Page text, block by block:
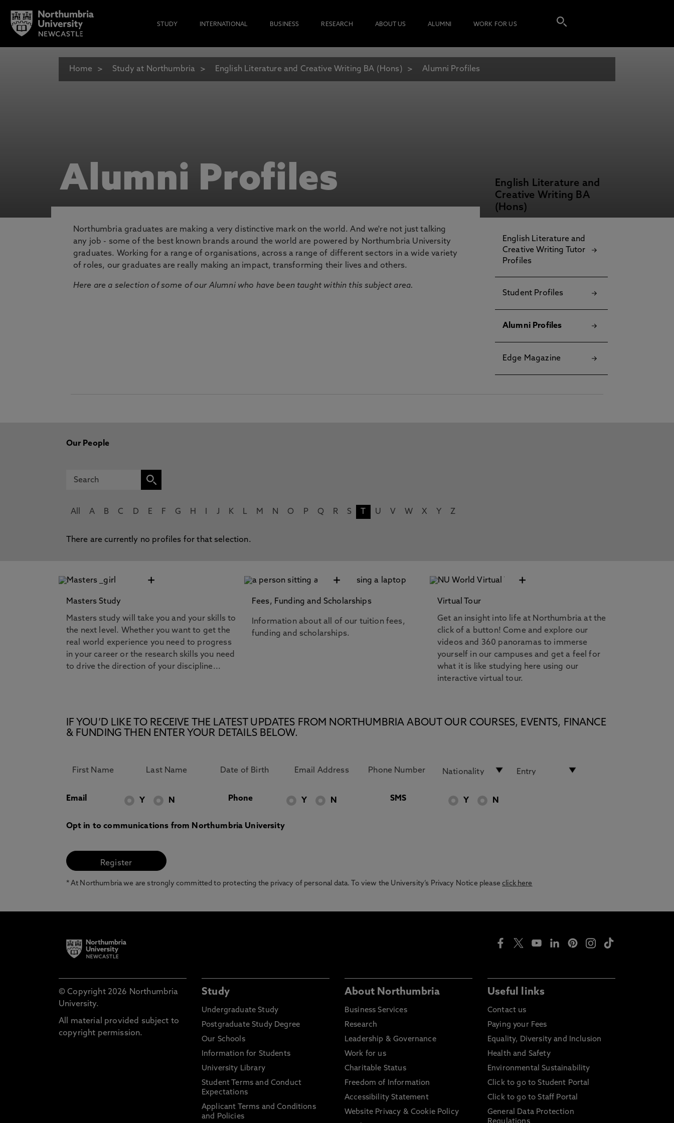
STUDY INTERNATIONAL BUSINESS RESEARCH ABOUT US ALUMNI WORK FOR US
Home Study at Northumbria English Literature and Creative Writing BA (Hons) Alumni Profiles
Alumni Profiles
Northumbria graduates are making a very distinctive mark on the world. And we're not just talking
any job - some of the best known brands around the world are powered by Northumbria University
graduates. Working for a range of organisations, across a range of different sectors in a wide variety
of roles, our graduates are really making an impact, transforming their lives and others.
Here are a selection of some of our Alumni who have been taught within this subject area.
English Literature and
Creative Writing BA
(Hons)
English Literature and
Creative Writing Tutor
Profiles
Student Profiles
Alumni Profiles
Edge Magazine
Our People
All A B C D E F G H J K L M N O P Q R S U V W X Y Z
There are currently no profiles for that selection.
+
Masters Study
Masters study will take you and your skills to
the next level. Whether you want to get the
real world experience you need to progress
in your career or the research skills you need
to drive the direction of your discipline...
+
Fees, Funding and Scholarships
Information about all of our tuition fees,
funding and scholarships.
+
Virtual Tour
Get an insight into life at Northumbria at the
click of a button! Come and explore our
videos and 360 panoramas to immerse
yourself in our campuses and get a feel for
what it is like studying here using our
interactive virtual tour.
IF YOU’D LIKE TO RECEIVE THE LATEST UPDATES FROM NORTHUMBRIA ABOUT OUR COURSES, EVENTS, FINANCE
& FUNDING THEN ENTER YOUR DETAILS BELOW.
Email Y N Phone Y N SMS Y N
Opt in to communications from Northumbria University
* At Northumbria we are strongly committed to protecting the privacy of personal data. To view the University’s Privacy Notice pleaseclick here
© Copyright 2026 Northumbria
University.
All material provided subject to
copyright permission.
Study
Undergraduate Study
Postgraduate Study Degree
Our Schools
Information for Students
University Library
Student Terms and Conduct
Expectations
Applicant Terms and Conditions
and Policies
About Northumbria
Business Services
Research
Leadership & Governance
Work for us
Charitable Status
Freedom of Information
Accessibility Statement
Website Privacy & Cookie Policy
Useful links
Contact us
Paying your Fees
Equality, Diversity and Inclusion
Health and Safety
Environmental Sustainability
Click to go to Student Portal
Click to go to Staff Portal
General Data Protection